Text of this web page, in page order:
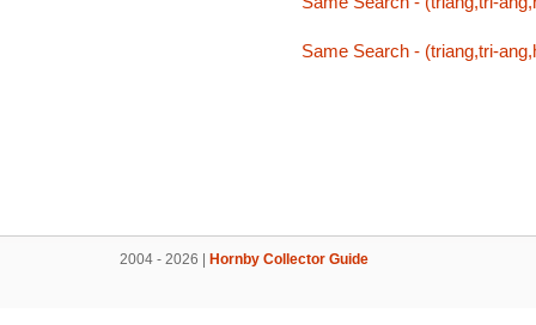
Same Search - (triang,tri-
2004 - 2026 | Hornby Collector Guide